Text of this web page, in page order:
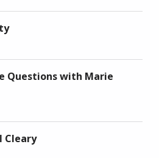
Questions with Marie
Cleary